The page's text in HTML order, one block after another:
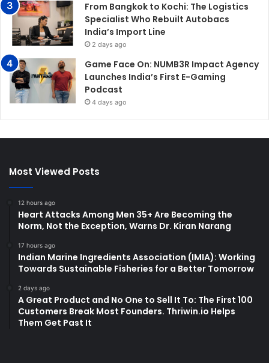
From Bangkok to Kochi: The Logistics
Specialist Who Rebuilt Autobacs
India’s Import Line
2 days ago
Game Face On: NUMB3R Impact Agency
Launches India’s First E-Gaming
Podcast
4 days ago
Most Viewed Posts
12 hours ago
Heart Attacks Among Men 35+ Are Becoming the
Norm, Not the Exception, Warns Dr. Kiran Narang
17 hours ago
Indian Marine Ingredients Association (IMIA): Working
Towards Sustainable Fisheries for a Better Tomorrow
2 days ago
A Great Product and No One to Sell It To: The First 100
Customers Break Most Founders. Thriwin.io Helps
Them Get Past It